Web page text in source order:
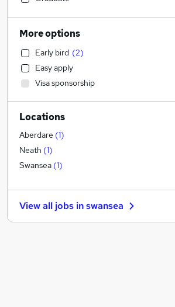
General Insurance
Human Resources
Customer Service
Marketing & PR
Health & Medicine
Recruitment Consultancy
Motoring & Automotive
Hospitality & Catering
FMCG
Strategy & Consultancy
Other
Media, Digital & Creative
Estate Agency
More options
Early bird (2)
Easy apply
Visa sponsorship
Locations
Aberdare (1)
Neath (1)
Swansea (1)
View all jobs inswansea